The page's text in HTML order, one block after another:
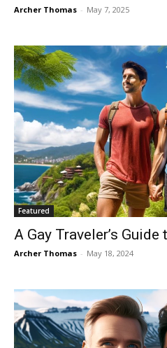
Archer Thomas - May 7, 2025
Featured
A Gay Traveler’s
Archer Thomas - May 18, 2024